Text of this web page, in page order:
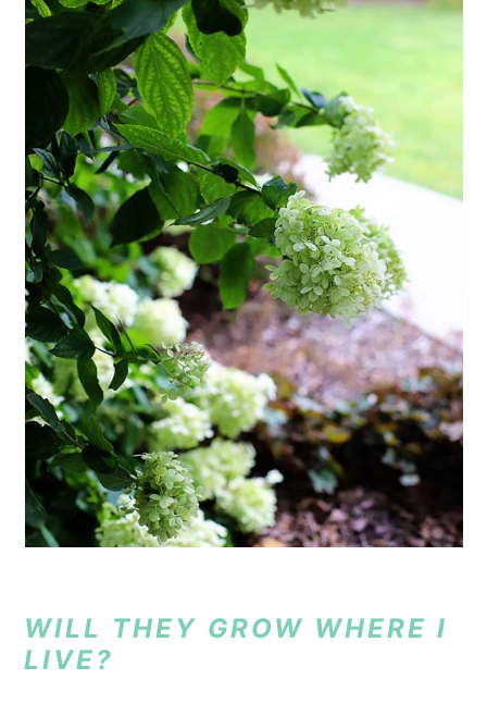
WILL THEY GROW WHERE I
LIVE?